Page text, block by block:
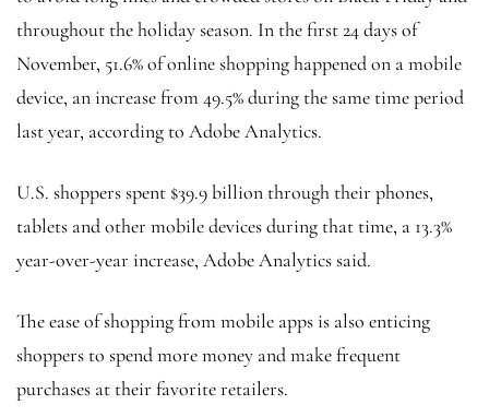
throughout the holiday season. In the first 24 days of
November, 51.6% of online shopping happened on a mobile
device, an increase from 49.5% during the same time period
last year, according to Adobe Analytics.
U.S. shoppers spent $39.9 billion through their phones,
tablets and other mobile devices during that time, a 13.3%
year-over-year increase, Adobe Analytics said.
The ease of shopping from mobile apps is also enticing
shoppers to spend more money and make frequent
purchases at their favorite retailers.